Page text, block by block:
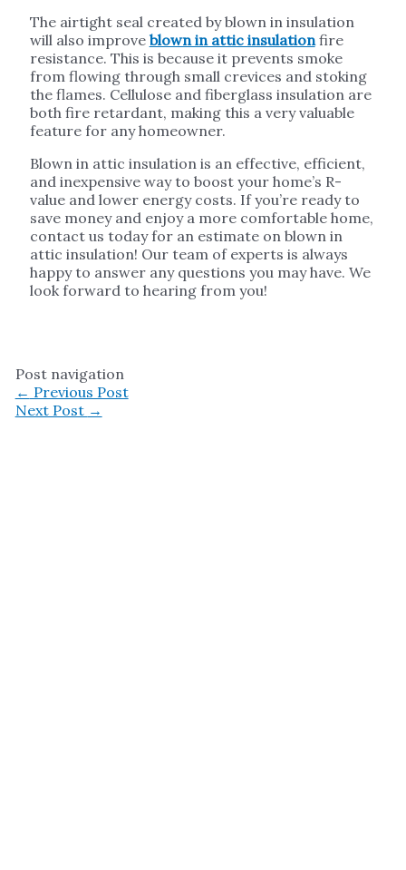
The airtight seal created by blown in insulation
will also improve blown in attic insulationfire
resistance. This is because it prevents smoke
from flowing through small crevices and stoking
the flames. Cellulose and fiberglass insulation are
both fire retardant, making this a very valuable
feature for any homeowner.
Blown in attic insulation is an effective, efficient,
and inexpensive way to boost your home’s R-
value and lower energy costs. If you’re ready to
save money and enjoy a more comfortable home,
contact us today for an estimate on blown in
attic insulation! Our team of experts is always
happy to answer any questions you may have. We
look forward to hearing from you!
Post navigation
← Previous Post
Next Post →